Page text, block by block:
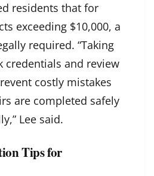
residents that for
exceeding $10,000, a
required. “Taking
credentials and review
costly mistakes
are completed safely
Lee said.
Tips for